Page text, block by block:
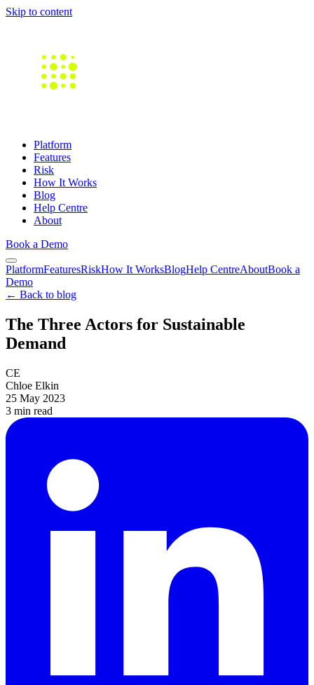
Skip to content
Platform
Features
Risk
How It Works
Blog
Help Centre
About
Book a Demo
PlatformFeaturesRiskHow It WorksBlogHelp CentreAboutBook a
Demo
← Back to blog
The Three Actors for Sustainable
Demand
CE
Chloe Elkin
25 May 2023
3 min read